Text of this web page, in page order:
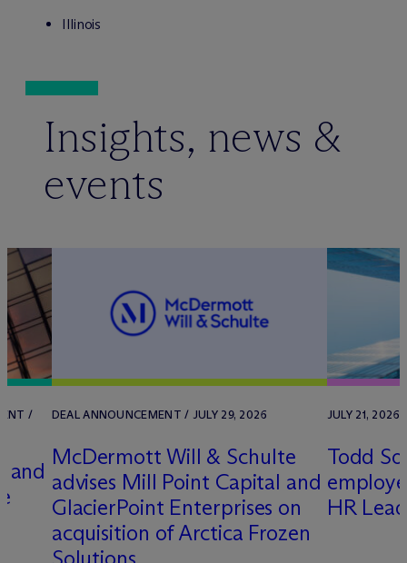
Illinois
Insights, news &
events
/
and
DEAL ANNOUNCEMENT / JULY 29, 2026
McDermott Will & Schulte
advises Mill Point Capital and
GlacierPoint Enterprises on
acquisition of Arctica Frozen
JULY 21, 2026
Todd
HR